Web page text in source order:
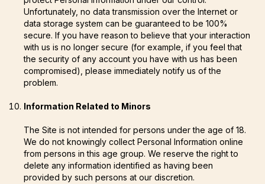
Unfortunately, no data transmission over the Internet or
data storage system can be guaranteed to be 100%
secure. If you have reason to believe that your interaction
with us is no longer secure (for example, if you feel that
the security of any account you have with us has been
compromised), please immediately notify us of the
problem.
Information Related to Minors
The Site is not intended for persons under the age of 18.
We do not knowingly collect Personal Information online
from persons in this age group. We reserve the right to
delete any information identified as having been
provided by such persons at our discretion.